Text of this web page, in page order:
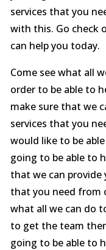
services that you
with this. Go check
can help you today.
Come see what all
order to be able to
make sure that we
services that you
would like to be
going to be able to
that we can
that you need from
what all we can do
to get the team
going to be able to